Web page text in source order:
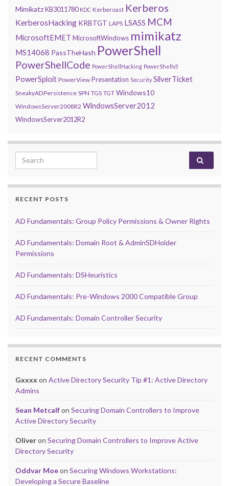
MimikatzKB3011780 KDC Kerberoast Kerberos
KerberosHacking KRBTGT LAPS LSASS MCM
MicrosoftEMET MicrosoftWindows mimikatz
MS14068 PassTheHash PowerShell
PowerShellCode PowerShellHacking PowerShellv5
PowerSploit PowerView Presentation Security SilverTicket
SneakyADPersistence SPN TGS TGT Windows10
WindowsServer2008R2 WindowsServer2012
WindowsServer2012R2
Search for:
RECENT POSTS
AD Fundamentals: Group Policy Permissions & Owner Rights
AD Fundamentals: Domain Root & AdminSDHolder
Permissions
AD Fundamentals: DSHeuristics
AD Fundamentals: Pre-Windows 2000 Compatible Group
AD Fundamentals: Domain Controller Security
RECENT COMMENTS
Gxxxx on Active Directory Security Tip #1: Active Directory
Admins
Sean Metcalfon Securing Domain Controllers to Improve
Active Directory Security
Oliveron Securing Domain Controllers to Improve Active
Directory Security
Oddvar Moeon Securing Windows Workstations:
Developing a Secure Baseline